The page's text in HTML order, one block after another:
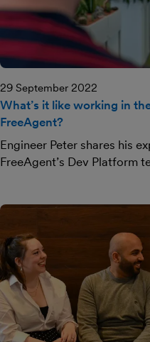
29 September 2022
What’s it like working in
FreeAgent?
Engineer Peter shares his
FreeAgent’s Dev Platform